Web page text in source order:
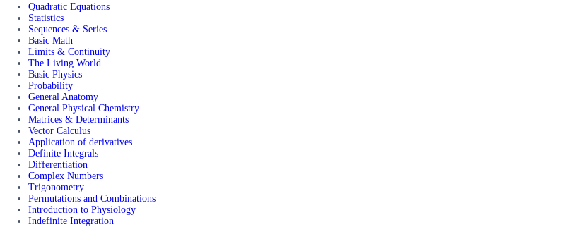
Quadratic Equations
Statistics
Sequences & Series
Basic Math
Limits & Continuity
The Living World
Basic Physics
Probability
General Anatomy
General Physical Chemistry
Matrices & Determinants
Vector Calculus
Application of derivatives
Definite Integrals
Differentiation
Complex Numbers
Trigonometry
Permutations and Combinations
Introduction to Physiology
Indefinite Integration